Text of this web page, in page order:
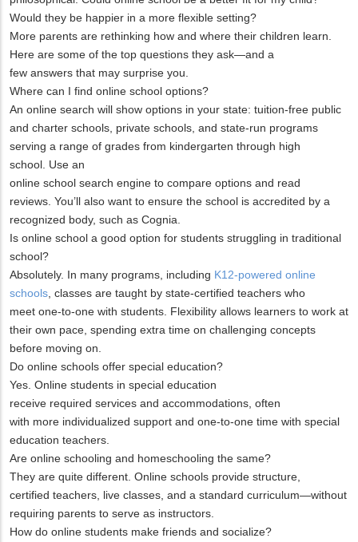
Would they be happier in a more flexible setting?
More parents are rethinking how and where their children learn.
Here are some of the top questions they ask—and a
few answers that may surprise you.
Where can I find online school options?
An online search will show options in your state: tuition-free public
and charter schools, private schools, and state-run programs
serving a range of grades from kindergarten through high
school. Use an
online school search engine to compare options and read
reviews. You’ll also want to ensure the school is accredited by a
recognized body, such as Cognia.
Is online school a good option for students struggling in traditional
school?
Absolutely. In many programs, including K12-powered online
schools , classes are taught by state-certified teachers who
meet one-to-one with students. Flexibility allows learners to work at
their own pace, spending extra time on challenging concepts
before moving on.
Do online schools offer special education?
Yes. Online students in special education
receive required services and accommodations, often
with more individualized support and one-to-one time with special
education teachers.
Are online schooling and homeschooling the same?
They are quite different. Online schools provide structure,
certified teachers, live classes, and a standard curriculum—without
requiring parents to serve as instructors.
How do online students make friends and socialize?